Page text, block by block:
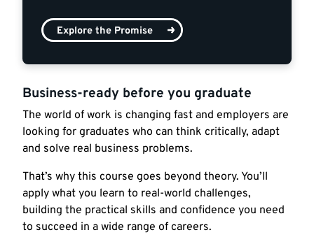
Explore the Promise
Business-ready before you graduate
The world of work is changing fast and employers are
looking for graduates who can think critically, adapt
and solve real business problems.
That’s why this course goes beyond theory. You’ll
apply what you learn to real-world challenges,
building the practical skills and confidence you need
to succeed in a wide range of careers.